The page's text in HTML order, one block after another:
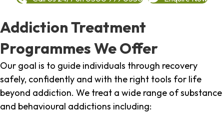
Addiction Treatment
Programmes We Offer
Our goal is to guide individuals through recovery
safely, confidently and with the right tools for life
beyond addiction. We treat a wide range of substance
and behavioural addictions including: